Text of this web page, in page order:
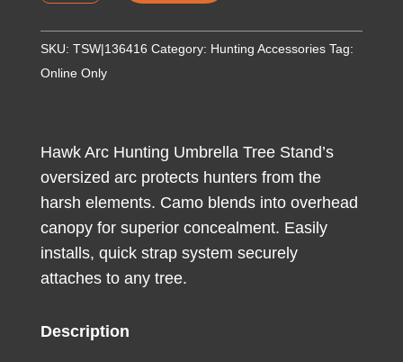
W
x
45"
L
quantity
SKU: TSW|136416 Category: Hunting Accessories Tag:
Online Only
Hawk Arc Hunting Umbrella Tree Stand’s
oversized arc protects hunters from the
harsh elements. Camo blends into overhead
canopy for superior concealment. Easily
installs, quick strap system securely
attaches to any tree.
Description